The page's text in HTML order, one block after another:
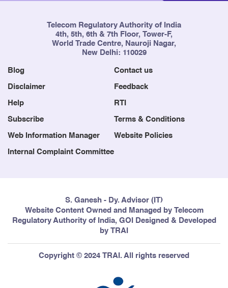
Telecom Regulatory Authority of India
4th, 5th, 6th & 7th Floor, Tower-F,
World Trade Centre, Nauroji Nagar,
New Delhi: 110029
Blog Contact us
Disclaimer Feedback
Help RTI
Subscribe Terms & Conditions
Web Information Manager Website Policies
Internal Complaint Committee
S. Ganesh - Dy. Advisor (IT)
Website Content Owned and Managed by Telecom
Regulatory Authority of India, GOI Designed & Developed
by TRAI
Copyright © 2024 TRAI. All rights reserved